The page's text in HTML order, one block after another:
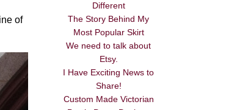
of
Different
The Story Behind My
Most Popular Skirt
We need to talk about
Etsy.
I Have Exciting News to
Share!
Custom Made Victorian